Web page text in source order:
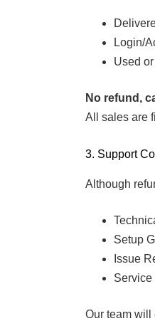
Login/
Used
No refund,
All sales are
3. Support
Although
Setup
Issue
Service
Our team will